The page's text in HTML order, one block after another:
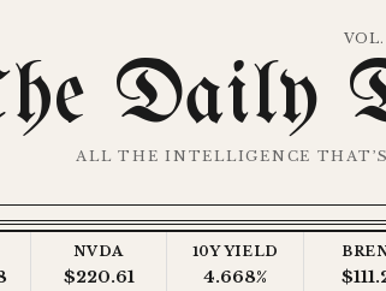
VOL.
Daily
ALL THE INTELLIGENCE
NVDA
$220.61
10Y YIELD
4.668%